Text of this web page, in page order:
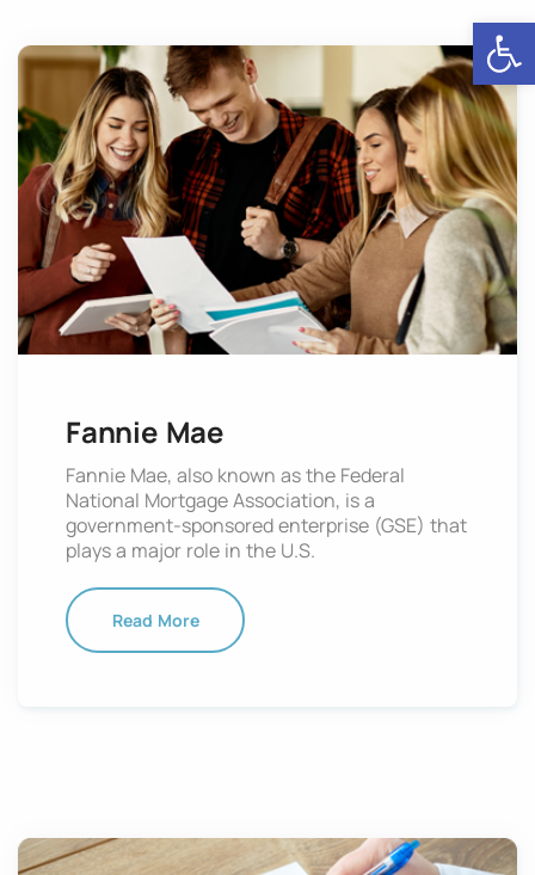
Fannie Mae
Fannie Mae, also known as the Federal
National Mortgage Association, is a
government-sponsored enterprise (GSE) that
plays a major role in the U.S.
Read More